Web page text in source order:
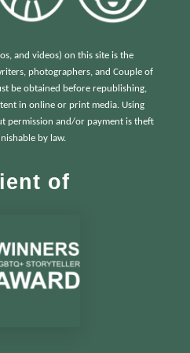
and videos) on this site is the
photographers, and Couple of
be obtained before republishing,
in online or print media. Using
permission and/or payment is theft
by law.
of